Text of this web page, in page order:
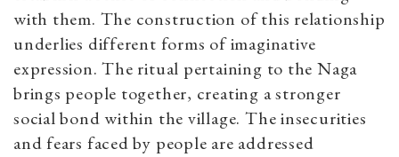
with them. The construction of this relationship
underlies different forms of imaginative
expression. The ritual pertaining to the Naga
brings people together, creating a stronger
social bond within the village. The insecurities
and fears faced by people are addressed